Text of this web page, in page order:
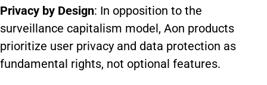
Privacy by Design: In opposition to the
surveillance capitalism model, Aon products
prioritize user privacy and data protection as
fundamental rights, not optional features.